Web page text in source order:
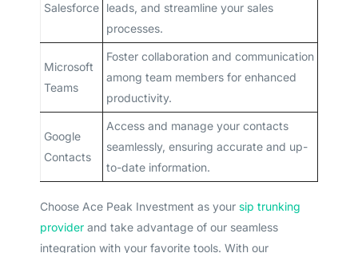
Salesforce leads, and streamline your sales
processes.
Microsoft
Teams
Foster collaboration and communication
among team members for enhanced
productivity.
Google
Contacts
Access and manage your contacts
seamlessly, ensuring accurate and up-
to-date information.
Choose Ace Peak Investment as your sip trunking
providerand take advantage of our seamless
integration with your favorite tools. With our